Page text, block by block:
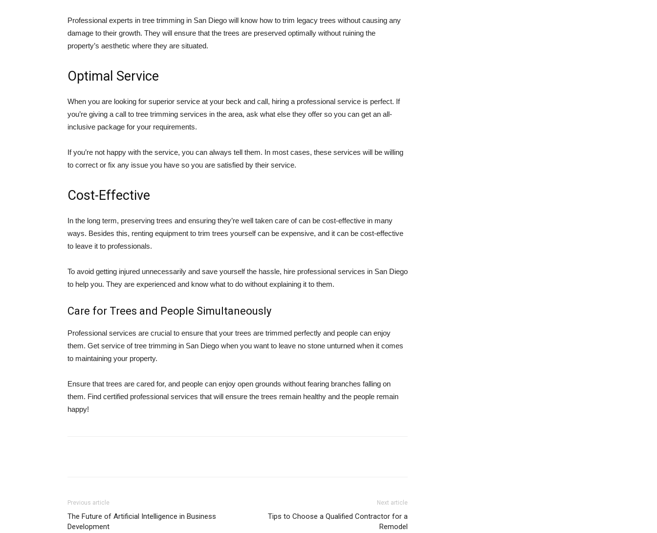
Professional experts in tree trimming in San Diego will know how to trim legacy trees without causing any
damage to their growth. They will ensure that the trees are preserved optimally without ruining the
property’s aesthetic where they are situated.
Optimal Service
When you are looking for superior service at your beck and call, hiring a professional service is perfect. If
you’re giving a call to tree trimming services in the area, ask what else they offer so you can get an all-
inclusive package for your requirements.
If you’re not happy with the service, you can always tell them. In most cases, these services will be willing
to correct or fix any issue you have so you are satisfied by their service.
Cost-Effective
In the long term, preserving trees and ensuring they’re well taken care of can be cost-effective in many
ways. Besides this, renting equipment to trim trees yourself can be expensive, and it can be cost-effective
to leave it to professionals.
To avoid getting injured unnecessarily and save yourself the hassle, hire professional services in San Diego
to help you. They are experienced and know what to do without explaining it to them.
Care for Trees and People Simultaneously
Professional services are crucial to ensure that your trees are trimmed perfectly and people can enjoy
them. Get service of tree trimming in San Diego when you want to leave no stone unturned when it comes
to maintaining your property.
Ensure that trees are cared for, and people can enjoy open grounds without fearing branches falling on
them. Find certified professional services that will ensure the trees remain healthy and the people remain
happy!
Previous article
The Future of Artificial Intelligence in Business
Development
Next article
Tips to Choose a Qualified Contractor for a
Remodel